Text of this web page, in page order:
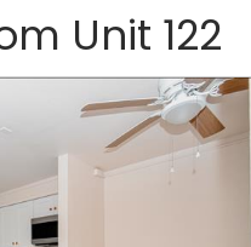
Unit 122